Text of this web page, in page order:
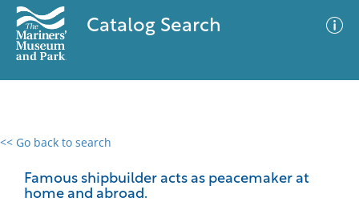
Catalog Search
<< Go back to search
Famous shipbuilder acts as peacemaker at
home and abroad.
0 results